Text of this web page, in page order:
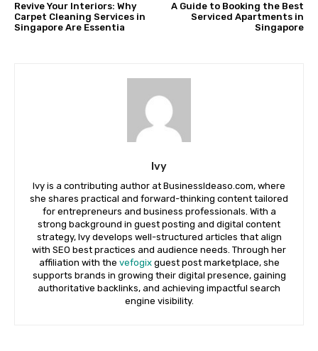
Revive Your Interiors: Why
Carpet Cleaning Services in
Singapore Are Essentia
A Guide to Booking the Best
Serviced Apartments in
Singapore
Ivy
Ivy is a contributing author at BusinessIdeaso.com, where
she shares practical and forward-thinking content tailored
for entrepreneurs and business professionals. With a
strong background in guest posting and digital content
strategy, Ivy develops well-structured articles that align
with SEO best practices and audience needs. Through her
affiliation with the vefogixguest post marketplace, she
supports brands in growing their digital presence, gaining
authoritative backlinks, and achieving impactful search
engine visibility.